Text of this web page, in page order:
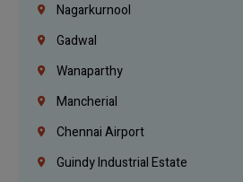
Nagarkurnool
Gadwal
Wanaparthy
Mancherial
Chennai Airport
Guindy Industrial Estate